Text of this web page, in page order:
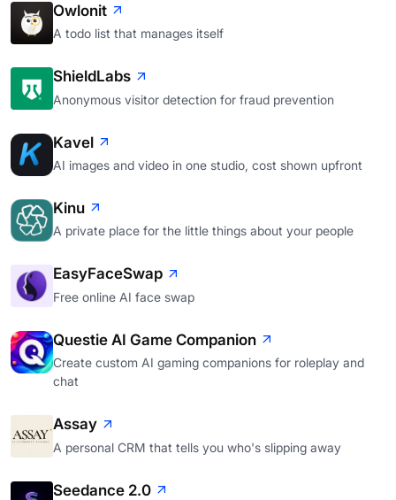
Owlonit
A todo list that manages itself
ShieldLabs
Anonymous visitor detection for fraud prevention
Kavel
AI images and video in one studio, cost shown upfront
Kinu
A private place for the little things about your people
EasyFaceSwap
Free online AI face swap
Questie AI Game Companion
Create custom AI gaming companions for roleplay and
chat
Assay
A personal CRM that tells you who's slipping away
Seedance 2.0